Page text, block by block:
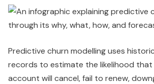
Predictive churn modelling uses
records to estimate the likelihood that
account will cancel, fail to renew,